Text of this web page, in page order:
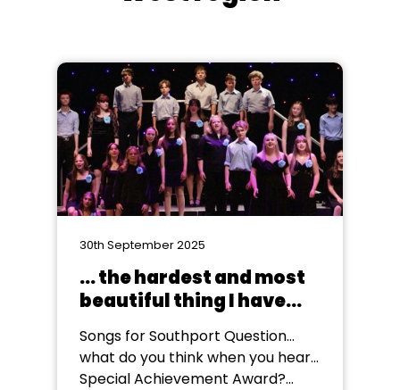
30th September 2025
... the hardest and most
beautiful thing I have
ever been a part of
Songs for Southport Question...
what do you think when you hear...
Special Achievement Award?